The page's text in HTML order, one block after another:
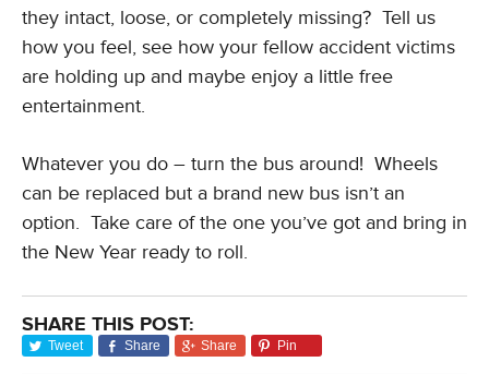
they intact, loose, or completely missing? Tell us
how you feel, see how your fellow accident victims
are holding up and maybe enjoy a little free
entertainment.
Whatever you do – turn the bus around! Wheels
can be replaced but a brand new bus isn’t an
option. Take care of the one you’ve got and bring in
the New Year ready to roll.
SHARE THIS POST:
Tweet Share Share Pin